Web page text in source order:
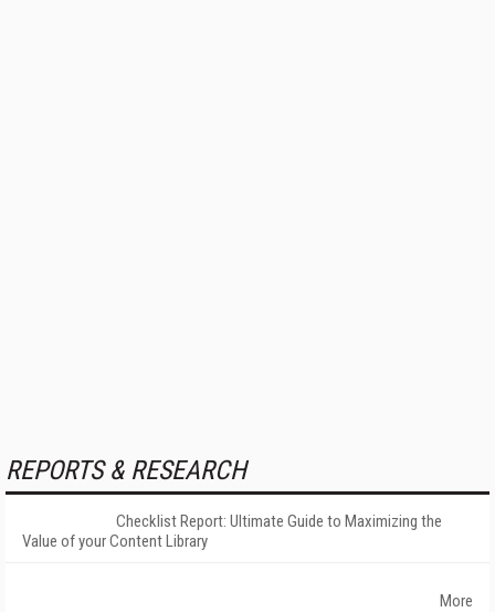
REPORTS & RESEARCH
Checklist Report: Ultimate Guide to Maximizing the
Value of your Content Library
More